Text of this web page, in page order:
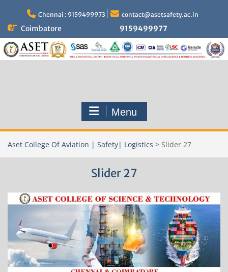
content
Chennai : 9159499973 contact@asetsafety.ac.in
Coimbatore 9159499977
Menu
Aset College Of Aviation | Safety| Logistics > Slider 27
Slider 27